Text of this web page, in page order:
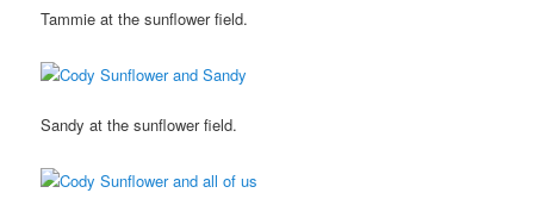
Tammie at the sunflower field.
Sandy at the sunflower field.